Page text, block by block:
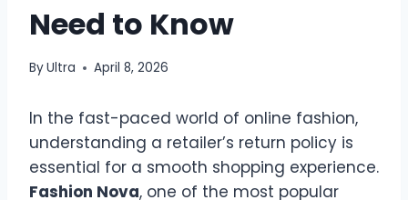
Need to Know
ByUltra April 8, 2026
In the fast-paced world of online fashion,
understanding a retailer’s return policy is
essential for a smooth shopping experience.
Fashion Nova, one of the most popular